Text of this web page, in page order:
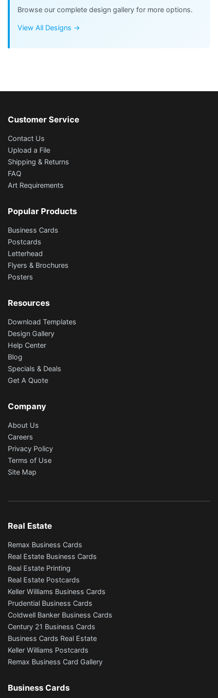
Browse our complete design gallery for more options.
View All Designs →
Customer Service
Contact Us
Upload a File
Shipping & Returns
FAQ
Art Requirements
Popular Products
Business Cards
Postcards
Letterhead
Flyers & Brochures
Posters
Resources
Download Templates
Design Gallery
Help Center
Blog
Specials & Deals
Get A Quote
Company
About Us
Careers
Privacy Policy
Terms of Use
Site Map
Real Estate
Remax Business Cards
Real Estate Business Cards
Real Estate Printing
Real Estate Postcards
Keller Williams Business Cards
Prudential Business Cards
Coldwell Banker Business Cards
Century 21 Business Cards
Business Cards Real Estate
Keller Williams Postcards
Remax Business Card Gallery
Business Cards